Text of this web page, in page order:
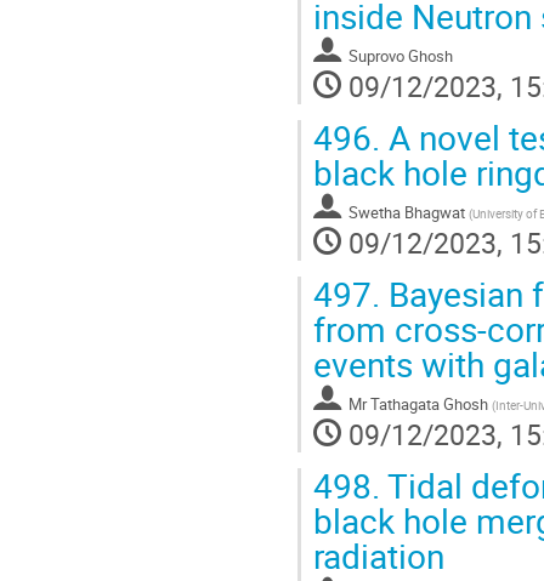
inside Neutron
Suprovo Ghosh
09/12/2023,
496. A novel
black hole
Swetha Bhagwat (University of
09/12/2023,
497. Bayesian
from cross-
events with
MrTathagata Ghosh (Inter-
09/12/2023,
498. Tidal
black hole
radiation